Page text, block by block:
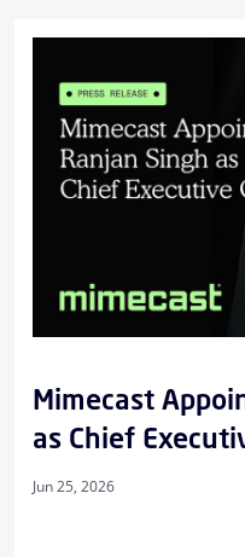
Jun 25, 2026
Mimecast
as Chief